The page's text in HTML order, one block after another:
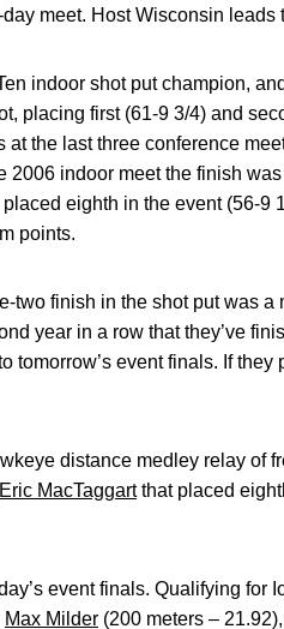
meet. Host Wisconsin leads
indoor shot put champion,
placing first (61-9 3/4) and
at the last three conference
2006 indoor meet the finish
eighth in the event (56-9
points.
two finish in the shot put was
year in a row that they’ve
tomorrow’s event finals. If
distance medley relay of
Eric MacTaggartthat placed
event finals. Qualifying for
Max Milder (200 meters –